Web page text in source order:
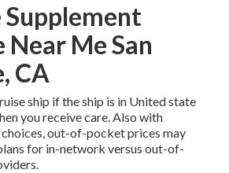
Near Me San
CA
ship if the ship is in United state
you receive care. Also with
choices, out-of-pocket prices may
for in-network versus out-of-